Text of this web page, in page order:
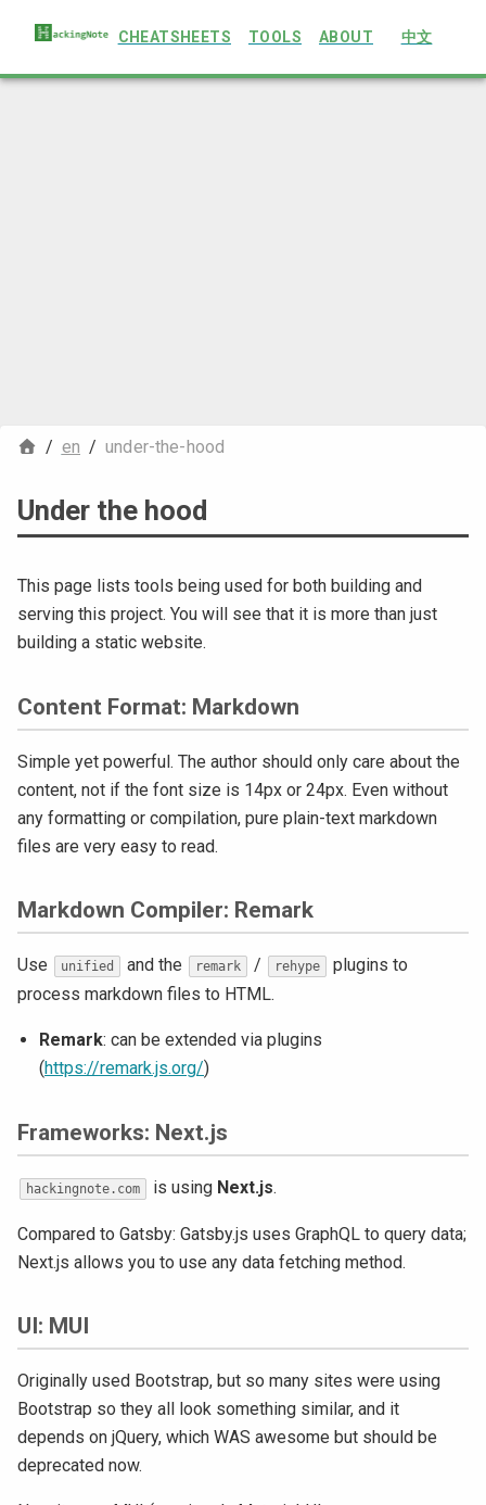
CHEATSHEETS TOOLS ABOUT 中文
/ en / under-the-hood
Under the hood
This page lists tools being used for both building and
serving this project. You will see that it is more than just
building a static website.
Content Format: Markdown
Simple yet powerful. The author should only care about the
content, not if the font size is 14px or 24px. Even without
any formatting or compilation, pure plain-text markdown
files are very easy to read.
Markdown Compiler: Remark
Use unified and the remark / rehype
plugins to
process markdown files to HTML.
Remark: can be extended via plugins
(https://remark.js.org/)
Frameworks: Next.js
hackingnote.com is using Next.js.
Compared to Gatsby: Gatsby.js uses GraphQL to query data;
Next.js allows you to use any data fetching method.
UI: MUI
Originally used Bootstrap, but so many sites were using
Bootstrap so they all look something similar, and it
depends on jQuery, which WAS awesome but should be
deprecated now.